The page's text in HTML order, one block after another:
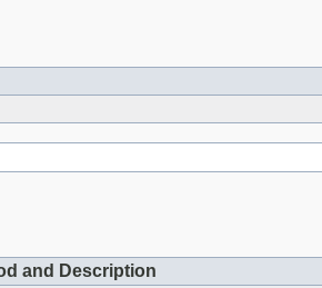
and Description